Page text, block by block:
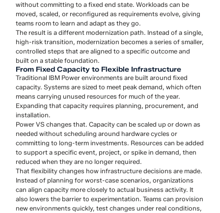
without committing to a fixed end state. Workloads can be
moved, scaled, or reconfigured as requirements evolve, giving
teams room to learn and adapt as they go.
The result is a different modernization path. Instead of a single,
high-risk transition, modernization becomes a series of smaller,
controlled steps that are aligned to a specific outcome and
built on a stable foundation.
From Fixed Capacity to Flexible Infrastructure
Traditional IBM Power environments are built around fixed
capacity. Systems are sized to meet peak demand, which often
means carrying unused resources for much of the year.
Expanding that capacity requires planning, procurement, and
installation.
Power VS changes that. Capacity can be scaled up or down as
needed without scheduling around hardware cycles or
committing to long-term investments. Resources can be added
to support a specific event, project, or spike in demand, then
reduced when they are no longer required.
That flexibility changes how infrastructure decisions are made.
Instead of planning for worst-case scenarios, organizations
can align capacity more closely to actual business activity. It
also lowers the barrier to experimentation. Teams can provision
new environments quickly, test changes under real conditions,